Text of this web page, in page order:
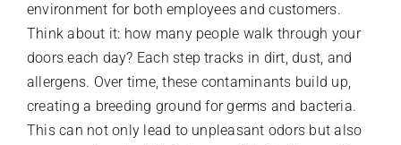
environment for both employees and customers.
Think about it: how many people walk through your
doors each day? Each step tracks in dirt, dust, and
allergens. Over time, these contaminants build up,
creating a breeding ground for germs and bacteria.
This can not only lead to unpleasant odors but also